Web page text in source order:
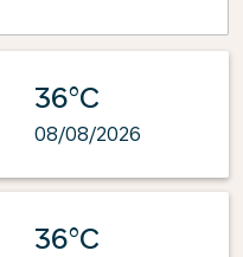
36°C
08/08/2026
36°C